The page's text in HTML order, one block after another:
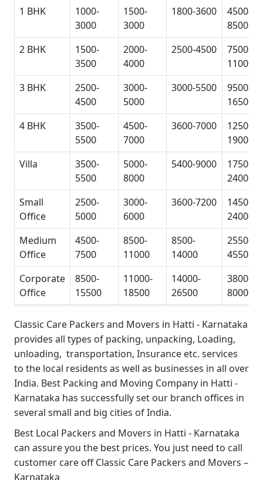
1 BHK
1000-
3000
1500-
3000
1800-3600
4500-
8500
2 BHK
1500-
3500
2000-
4000
2500-4500
7500-
11000
3 BHK
2500-
4500
3000-
5000
3000-5500
9500-
16500
4 BHK
3500-
5500
4500-
7000
3600-7000
12500-
19000
Villa
3500-
5500
5000-
8000
5400-9000
17500-
24000
Small
Office
2500-
5000
3000-
6000
3600-7200
14500-
24000
Medium
Office
4500-
7500
8500-
11000
8500-
14000
25500-
45500
Corporate
Office
8500-
15500
11000-
18500
14000-
26500
38000-
80000
Classic Care Packers and Movers in Hatti - Karnataka
provides all types of packing, unpacking, Loading,
unloading, transportation, Insurance etc. services
to the local residents as well as businesses in all over
India. Best Packing and Moving Company in Hatti -
Karnataka has successfully set our branch offices in
several small and big cities of India.
Best Local Packers and Movers in Hatti - Karnataka
can assure you the best prices. You just need to call
customer care offClassic Care Packers and Movers –
Karnataka